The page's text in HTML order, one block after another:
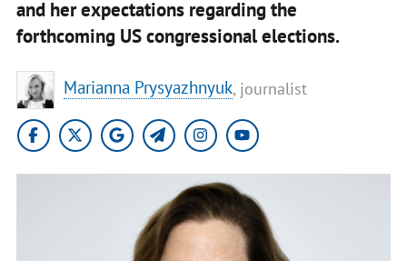
and her expectations regarding the
forthcoming US congressional elections.
Marianna Prysyazhnyuk, journalist